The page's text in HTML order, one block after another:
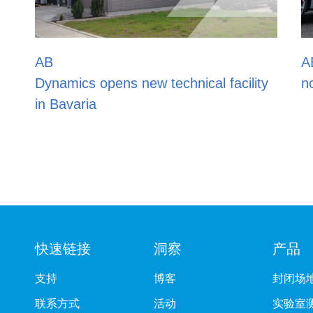
technical facility
AB Dynamics/DRI Soft
now Euro NCAP approved
快速链接
支持
联系方式
洞察
博客
活动
产品
封闭场
实验室